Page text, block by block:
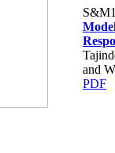
and
PDF